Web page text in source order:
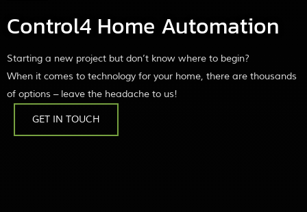
Control4 Home Automation
Starting a new project but don’t know where to begin?
When it comes to technology for your home, there are thousands
of options – leave the headache to us!
GET IN TOUCH